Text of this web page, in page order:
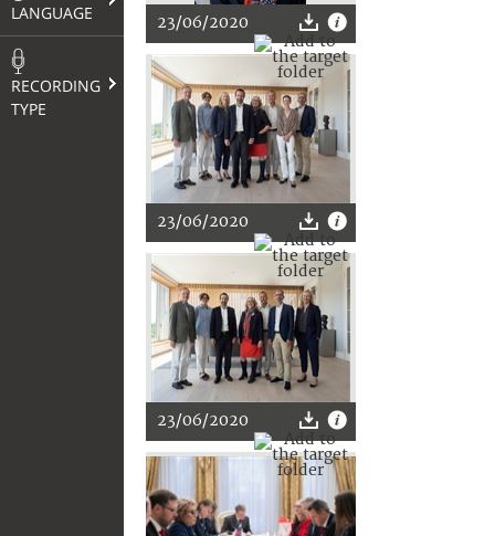
LANGUAGE
RECORDING
TYPE
23/06/2020
23/06/2020
23/06/2020